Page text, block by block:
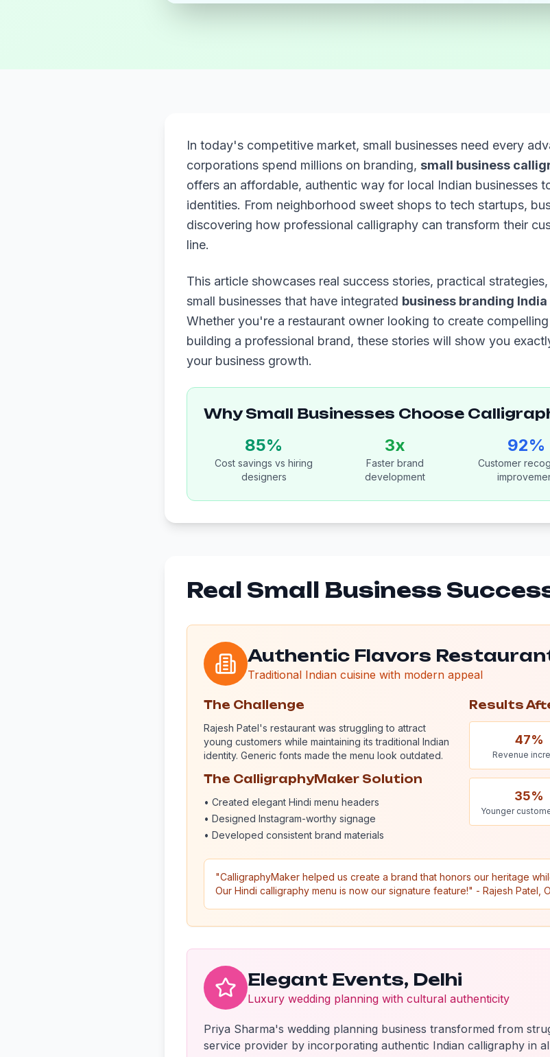
In today's competitive market, small businesses need every
corporations spend millions on branding, small business
offers an affordable, authentic way for local Indian businesses
identities. From neighborhood sweet shops to tech startups,
discovering how professional calligraphy can transform their
line.
This article showcases real success stories, practical
small businesses that have integrated business branding India
Whether you're a restaurant owner looking to create
building a professional brand, these stories will show you
your business growth.
Why Small Businesses Choose
85%
Cost savings vs hiring
designers
3x
Faster brand
development
92%
Customer
Real Small Business
Authentic Flavors
Traditional Indian cuisine with modern appeal
The Challenge
Rajesh Patel's restaurant was struggling to attract
young customers while maintaining its traditional Indian
identity. Generic fonts made the menu look outdated.
The CalligraphyMaker Solution
• Created elegant Hindi menu headers
• Designed Instagram-worthy signage
• Developed consistent brand materials
Results
47%
Revenue
35%
Younger
"CalligraphyMaker helped us create a brand that honors our heritage
Our Hindi calligraphy menu is now our signature feature!" - Rajesh Patel,
Elegant Events, Delhi
Luxury wedding planning with cultural authenticity
Priya Sharma's wedding planning business transformed from
service provider by incorporating authentic Indian calligraphy in